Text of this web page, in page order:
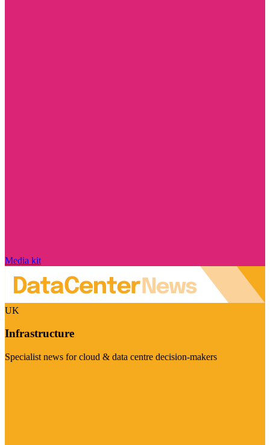
Media kit
UK
Infrastructure
Specialist news for cloud & data centre decision-makers